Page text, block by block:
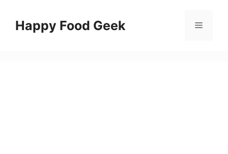
contentHappy Food Geek Menu